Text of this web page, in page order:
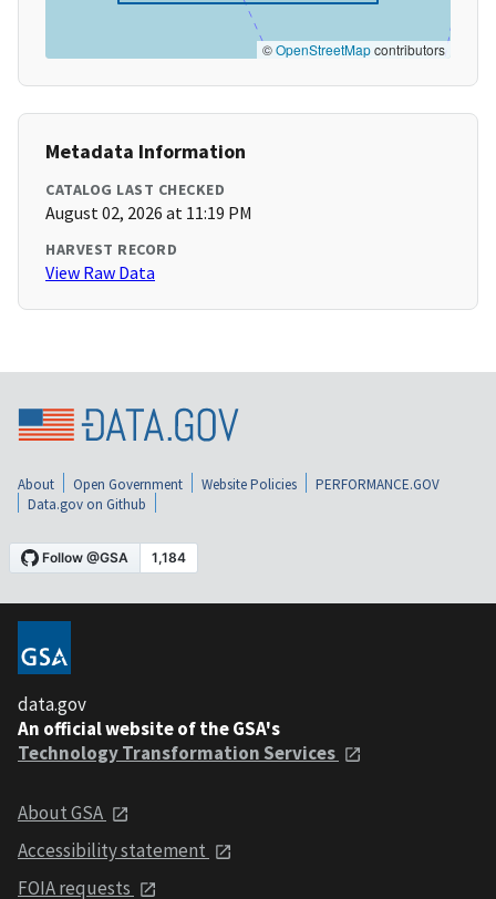
©OpenStreetMapcontributors
Metadata Information
CATALOG LAST CHECKED
August 02, 2026 at 11:19 PM
HARVEST RECORD
View Raw Data
About Open Government Website Policies
PERFORMANCE.GOV
Data.gov on Github
data.gov
An official website of the GSA's
Technology Transformation Services
About GSA
Accessibility statement
FOIA requests